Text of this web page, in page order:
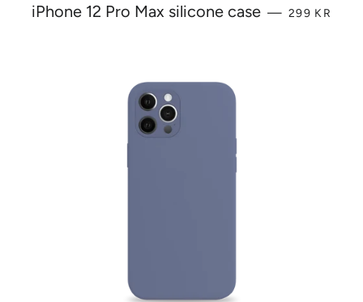
iPhone 12 Pro Max silicone case — REGULAR
299 KR